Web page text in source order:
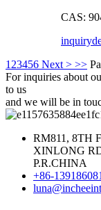
CAS:
inquiry
1 23456 Next > >>
For inquiries about
to us
and we will be in
RM811, 8TH
XINLONG
P.R.CHINA
+86-